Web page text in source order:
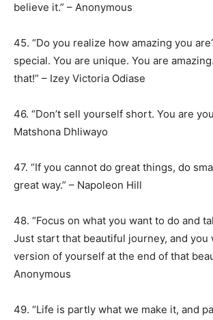
believe it.” – Anonymous
45. “Do you realize how amazing you
special. You are unique. You are
that!” – Izey Victoria Odiase
46. “Don’t sell yourself short. You are
Matshona Dhliwayo
47. “If you cannot do great things, do
great way.” – Napoleon Hill
48. “Focus on what you want to do and
Just start that beautiful journey, and you
version of yourself at the end of that
Anonymous
49. “Life is partly what we make it, and